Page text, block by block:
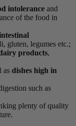
intolerance and
of the food in
gluten, legumes etc.;
products,
as dishes high in
such as
plenty of quality